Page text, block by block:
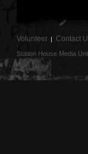
Volunteer Contact
Station House Media